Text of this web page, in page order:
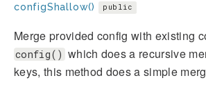
configShallow() public
Merge provided config with existing
config() which does a recursive
keys, this method does a simple